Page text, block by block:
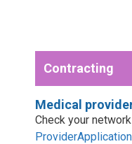
Contracting
Medical
Check your